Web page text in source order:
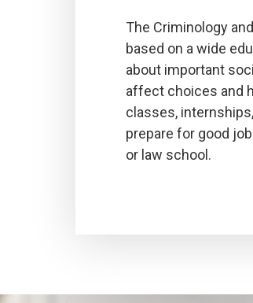
The Criminology
based on a wide
about important
affect choices and
classes,
prepare for good
or law school.